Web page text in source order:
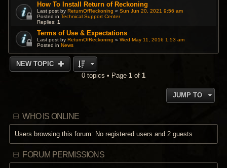
s
How To Install Return of Reckoning
Last post byReturnOfReckoning «Sun Jun 20, 2021 9:56 am
Posted inTechnical Support Center
Replies:1
Terms of Use & Expectations
Last post byReturnOfReckoning «Wed May 11, 2016 1:53 am
Posted inNews
NEW TOPIC
0 topics • Page 1 of 1
JUMP TO
WHO IS ONLINE
Users browsing this forum: No registered users and 2 guests
FORUM PERMISSIONS